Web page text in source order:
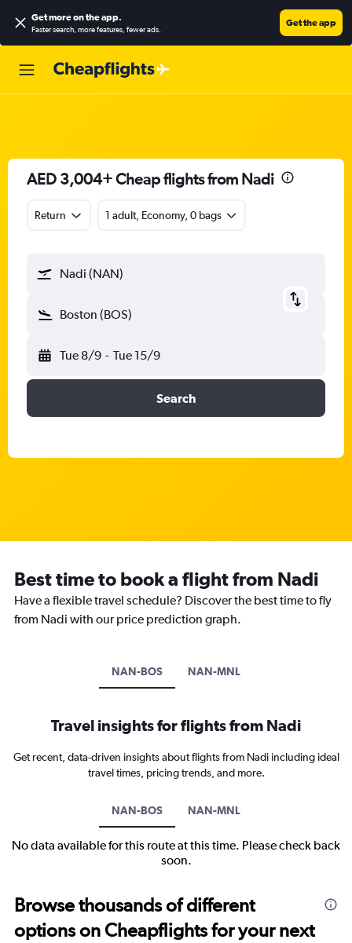
Get more on the app.
Faster search, more features, fewer ads.
Get the app
AED 3,004+ Cheap flights from Nadi
Return 1 adult, Economy, 0 bags
Nadi (NAN)
Boston (BOS)
Tue 8/9 - Tue 15/9
Search
Best time to book a flight from Nadi
Have a flexible travel schedule? Discover the best time to fly
from Nadi with our price prediction graph.
NAN-BOS NAN-MNL
Travel insights for flights from Nadi
Get recent, data-driven insights about flights from Nadi including ideal
travel times, pricing trends, and more.
NAN-BOS NAN-MNL
No data available for this route at this time. Please check back
soon.
Browse thousands of different
options on Cheapflights for your next